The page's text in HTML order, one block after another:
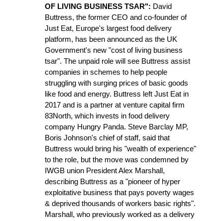
OF LIVING BUSINESS TSAR": David
Buttress, the former CEO and co-founder of
Just Eat, Europe's largest food delivery
platform, has been announced as the UK
Government's new "cost of living business
tsar". The unpaid role will see Buttress assist
companies in schemes to help people
struggling with surging prices of basic goods
like food and energy. Buttress left Just Eat in
2017 and is a partner at venture capital firm
83North, which invests in food delivery
company Hungry Panda. Steve Barclay MP,
Boris Johnson's chief of staff, said that
Buttress would bring his "wealth of experience"
to the role, but the move was condemned by
IWGB union President Alex Marshall,
describing Buttress as a "pioneer of hyper
exploitative business that pays poverty wages
& deprived thousands of workers basic rights".
Marshall, who previously worked as a delivery